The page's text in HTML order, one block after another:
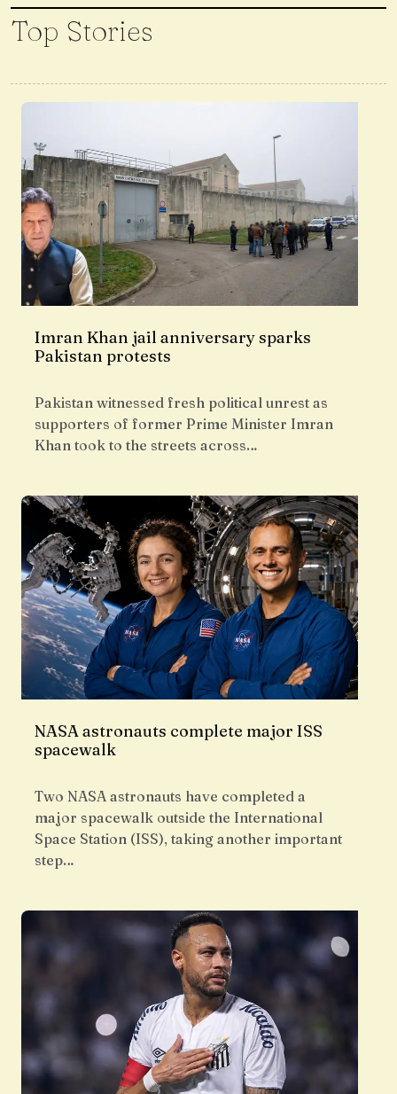
Top Stories
Imran Khan jail anniversary sparks
Pakistan protests
Pakistan witnessed fresh political unrest as
supporters of former Prime Minister Imran
Khan took to the streets across…
NASA astronauts complete major ISS
spacewalk
Two NASA astronauts have completed a
major spacewalk outside the International
Space Station (ISS), taking another important
step…